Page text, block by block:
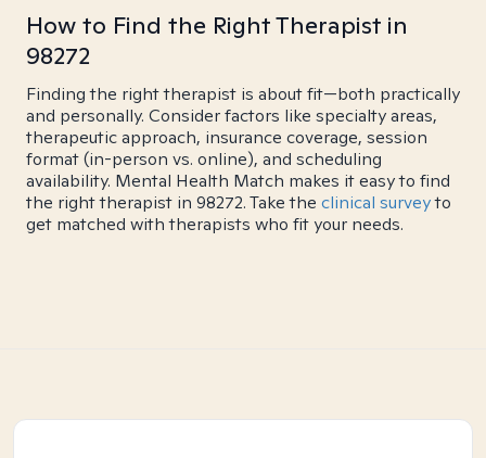
How to Find the Right Therapist in
98272
Finding the right therapist is about fit—both practically
and personally. Consider factors like specialty areas,
therapeutic approach, insurance coverage, session
format (in-person vs. online), and scheduling
availability. Mental Health Match makes it easy to find
the right therapist in 98272. Take the clinical surveyto
get matched with therapists who fit your needs.